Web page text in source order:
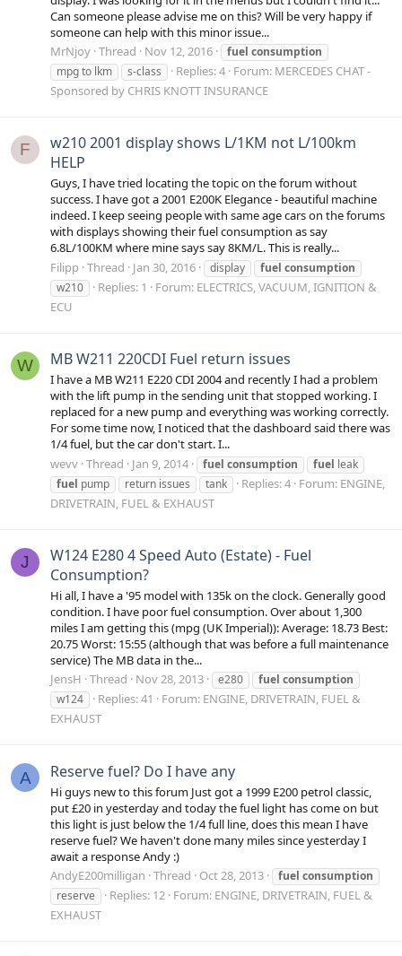
Can someone please advise me on this? Will be very happy if
someone can help with this minor issue...
MrNjoy Thread Nov 12, 2016 fuel consumption
mpg to lkm
s-class Replies: 4 Forum: MERCEDES CHAT -
Sponsored by CHRIS KNOTT INSURANCE
F
w210 2001 display shows L/1KM not L/100km
HELP
Guys, I have tried locating the topic on the forum without
success. I have got a 2001 E200K Elegance - beautiful machine
indeed. I keep seeing people with same age cars on the forums
with displays showing their fuel consumption as say
6.8L/100KM where mine says say 8KM/L. This is really...
Filipp Thread Jan 30, 2016 display fuel consumption
w210
Replies: 1 Forum: ELECTRICS, VACUUM, IGNITION &
ECU
W MB W211 220CDI Fuel return issues
I have a MB W211 E220 CDI 2004 and recently I had a problem
with the lift pump in the sending unit that stopped working. I
replaced for a new pump and everything was working correctly.
For some time now, I noticed that the dashboard said there was
1/4 fuel, but the car don't start. I...
wevv Thread Jan 9, 2014 fuel consumption fuel leak
fuel pump return issues tank Replies: 4 Forum: ENGINE,
DRIVETRAIN, FUEL & EXHAUST
J
W124 E280 4 Speed Auto (Estate) - Fuel
Consumption?
Hi all, I have a '95 model with 135k on the clock. Generally good
condition. I have poor fuel consumption. Over about 1,300
miles I am getting this (mpg (UK Imperial)): Average: 18.73 Best:
20.75 Worst: 15:55 (although that was before a full maintenance
service) The MB data in the...
JensH Thread Nov 28, 2013 e280 fuel consumption
w124
Replies: 41 Forum: ENGINE, DRIVETRAIN, FUEL &
EXHAUST
A Reserve fuel? Do I have any
Hi guys new to this forum Just got a 1999 E200 petrol classic,
put £20 in yesterday and today the fuel light has come on but
this light is just below the 1/4 full line, does this mean I have
reserve fuel? We haven't done many miles since yesterday I
await a response Andy :)
AndyE200milligan Thread Oct 28, 2013 fuel consumption
reserve
Replies: 12 Forum: ENGINE, DRIVETRAIN, FUEL &
EXHAUST